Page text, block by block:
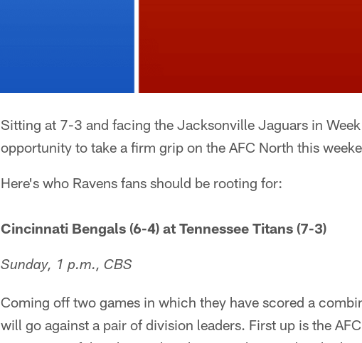
Sitting at 7-3 and facing the Jacksonville Jaguars in
opportunity to take a firm grip on the AFC North this
Here's who Ravens fans should be rooting for:
Cincinnati Bengals (6-4) at Tennessee Titans (7-3)
Sunday, 1 p.m., CBS
Coming off two games in which they have scored a
will go against a pair of division leaders. First up is the